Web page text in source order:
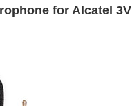
for Alcatel 3V